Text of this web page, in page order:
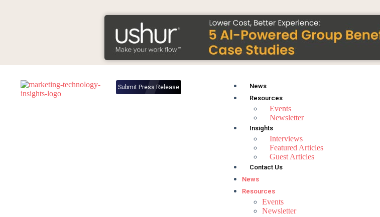
Submit Press Release
News
Resources
Events
Newsletter
Insights
Interviews
Featured Articles
Guest Articles
Contact Us
News
Resources
Events
Newsletter